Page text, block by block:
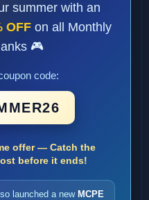
summer with an
OFF on all Monthly
🎮
code:
offer — Catch the
before it ends!
launched a new MCPE